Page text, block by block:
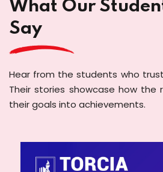
What Our
Say
Hear from the students who
Their stories showcase how the
their goals into achievements.